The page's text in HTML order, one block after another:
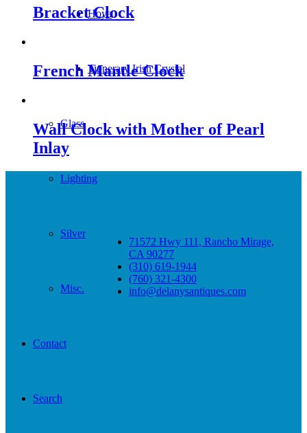
Hoya
Tipperary Irish Crystal
Glass
Lighting
Silver
Misc.
Contact
Search
Bracket Clock
French Mantle Clock
Wall Clock with Mother of Pearl
Inlay
71572 Hwy 111, Rancho Mirage,
CA 90277
(310) 619-1944
(760) 321-4300
info@delanysantiques.com